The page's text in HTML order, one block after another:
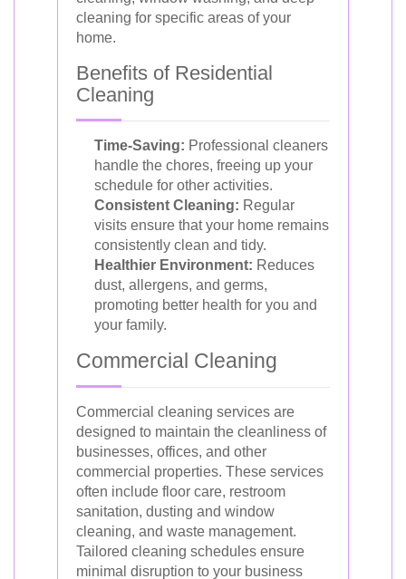
cleaning for specific areas of your
home.
Benefits of Residential
Cleaning
Time-Saving: Professional cleaners
handle the chores, freeing up your
schedule for other activities.
Consistent Cleaning: Regular
visits ensure that your home remains
consistently clean and tidy.
Healthier Environment: Reduces
dust, allergens, and germs,
promoting better health for you and
your family.
Commercial Cleaning
Commercial cleaning services are
designed to maintain the cleanliness of
businesses, offices, and other
commercial properties. These services
often include floor care, restroom
sanitation, dusting and window
cleaning, and waste management.
Tailored cleaning schedules ensure
minimal disruption to your business